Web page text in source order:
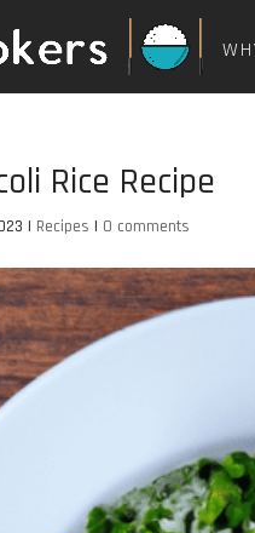
Rice Recipe
| Recipes | 0 comments